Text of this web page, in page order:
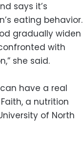
says it’s
eating behavior.
gradually widen
with
she said.
have a real
a nutrition
of North